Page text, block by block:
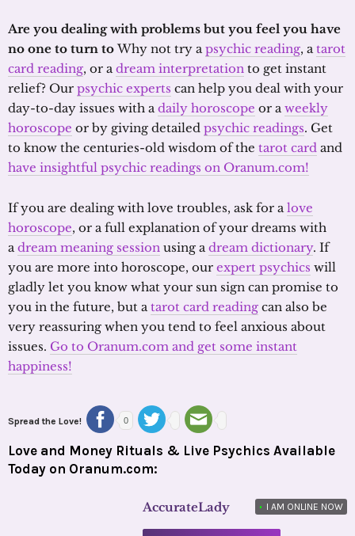
Are you dealing with problems but you feel you have
no one to turn to Why not try apsychic reading, atarot
card reading, or adream interpretation to get instant
relief? Our psychic experts can help you deal with your
day-to-day issues with adaily horoscope or aweekly
horoscope or by giving detailed psychic readings. Get
to know the centuries-old wisdom of the tarot card and
have insightful psychic readings on Oranum.com!
If you are dealing with love troubles, ask for alove
horoscope, or a full explanation of your dreams with
adream meaning session using adream dictionary. If
you are more into horoscope, our expert psychics will
gladly let you know what your sun sign can promise to
you in the future, but atarot card reading can also be
very reassuring when you tend to feel anxious about
issues. Go to Oranum.com and get some instant
happiness!
Spread the Love! 0
Love and Money Rituals & Live Psychics Available
Today on Oranum.com:
AccurateLady • I AM ONLINE NOW